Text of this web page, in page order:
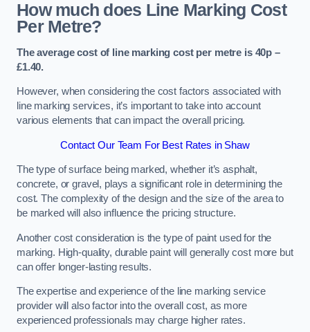
How much does Line Marking Cost
Per Metre?
The average cost of line marking cost per metre is 40p –
£1.40.
However, when considering the cost factors associated with
line marking services, it’s important to take into account
various elements that can impact the overall pricing.
Contact Our Team For Best Rates in Shaw
The type of surface being marked, whether it’s asphalt,
concrete, or gravel, plays a significant role in determining the
cost. The complexity of the design and the size of the area to
be marked will also influence the pricing structure.
Another cost consideration is the type of paint used for the
marking. High-quality, durable paint will generally cost more but
can offer longer-lasting results.
The expertise and experience of the line marking service
provider will also factor into the overall cost, as more
experienced professionals may charge higher rates.